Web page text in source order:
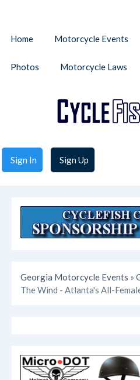
Sign In Sign Up
Home Motorcycle Events
Photos Motorcycle Laws
Georgia Motorcycle Events »
The Wind - Atlanta's All-